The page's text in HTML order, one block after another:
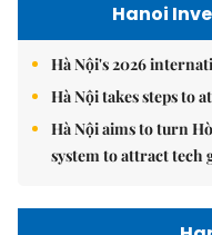
Hanoi
Hà Nội's 2026
Hà Nội takes steps to
Hà Nội aims to turn
system to attract